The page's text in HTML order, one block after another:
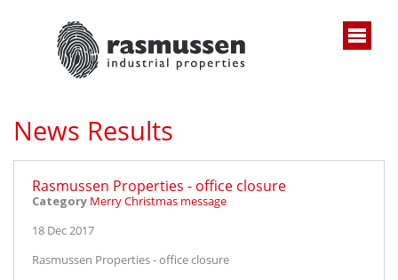
News Results
Rasmussen Properties - office closure
Category Merry Christmas message
18 Dec 2017
Rasmussen Properties - office closure